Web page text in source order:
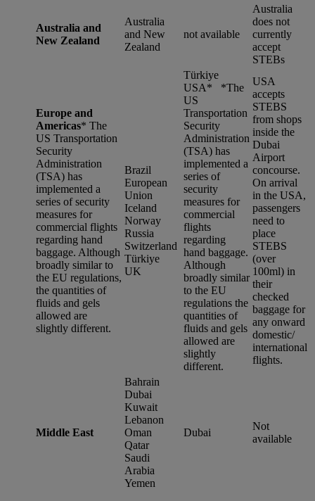
Australia and
New Zealand
Australia
and New
Zealand
not available
Australia
does not
currently
accept
STEBs
Europe and
Americas* The
US Transportation
Security
Administration
(TSA) has
implemented a
series of security
measures for
commercial flights
regarding hand
baggage. Although
broadly similar to
the EU regulations,
the quantities of
fluids and gels
allowed are
slightly different.
Brazil
European
Union
Iceland
Norway
Russia
Switzerland
Türkiye
UK
Türkiye
USA* *The
US
Transportation
Security
Administration
(TSA) has
implemented a
series of
security
measures for
commercial
flights
regarding
hand baggage.
Although
broadly similar
to the EU
regulations the
quantities of
fluids and gels
allowed are
slightly
different.
USA
accepts
STEBS
from shops
inside the
Dubai
Airport
concourse.
On arrival
in the USA,
passengers
need to
place
STEBS
(over
100ml) in
their
checked
baggage for
any onward
domestic/
international
flights.
Middle East
Bahrain
Dubai
Kuwait
Lebanon
Oman
Qatar
Saudi
Arabia
Yemen
Dubai
Not
available